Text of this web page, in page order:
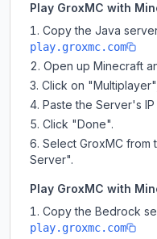
Play GroxMC with
Copy the Java
play.groxmc.com
Open up Minecraft
Click on
Paste the Server's
Click "Done".
Select GroxMC from
Server".
Play GroxMC with
Copy the Bedrock
play.groxmc.com